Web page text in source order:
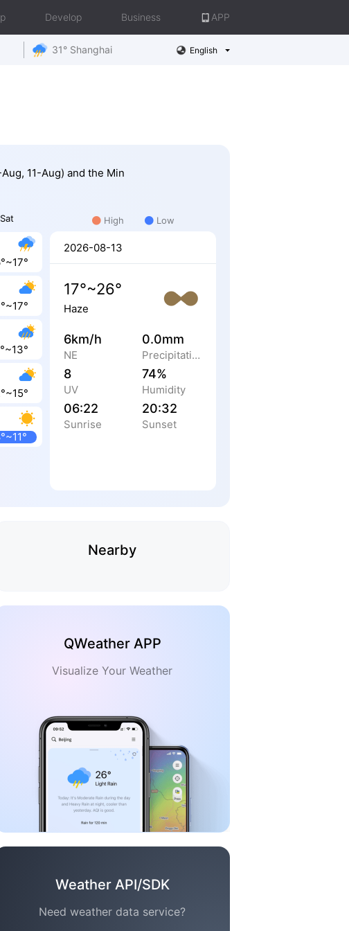
Develop Business APP
31° Shanghai English
11-Aug) and the Min
Sat High Low
2026-08-13
17°~26°
Haze
6km/h
NE
0.0mm
Precipitation
8
UV
74%
Humidity
06:22
Sunrise
20:32
Sunset
Nearby
QWeather APP
Visualize Your Weather
Weather API/SDK
Need weather data service?